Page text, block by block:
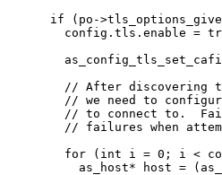
if ( po ->
config . tls . enable =
// After discovering
// we need to
// to connect to.
// failures when
for ( int i = 0 ; i <
as_host* host =